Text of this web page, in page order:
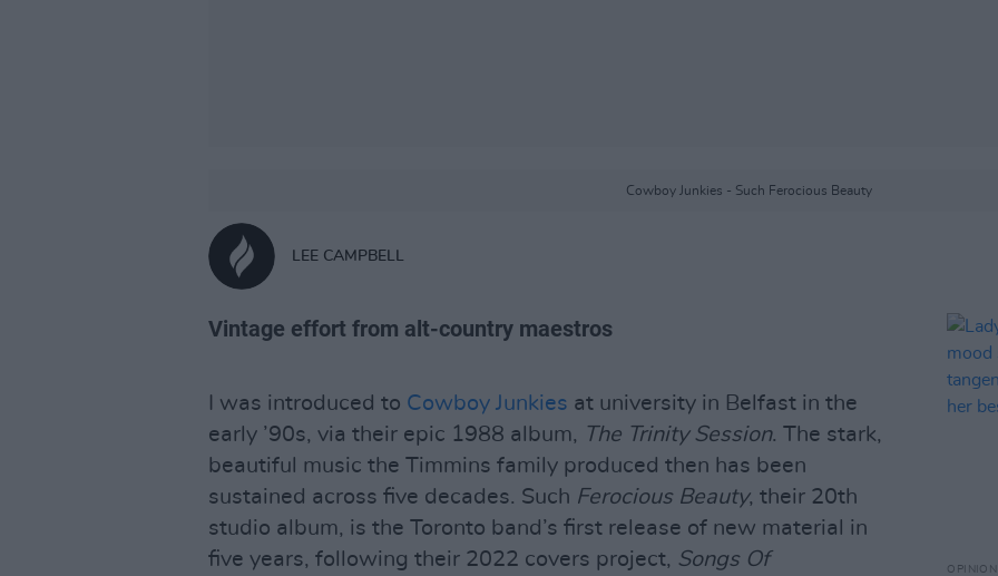
Cowboy Junkies - Such Ferocious Beauty
LEE CAMPBELL
Vintage effort from alt-country maestros
I was introduced to Cowboy Junkies at university in Belfast in the
early ’90s, via their epic 1988 album, The Trinity Session. The stark,
beautiful music the Timmins family produced then has been
sustained across five decades. Such Ferocious Beauty, their 20th
studio album, is the Toronto band’s first release of new material in
five years, following their 2022 covers project, Songs Of
OPINION